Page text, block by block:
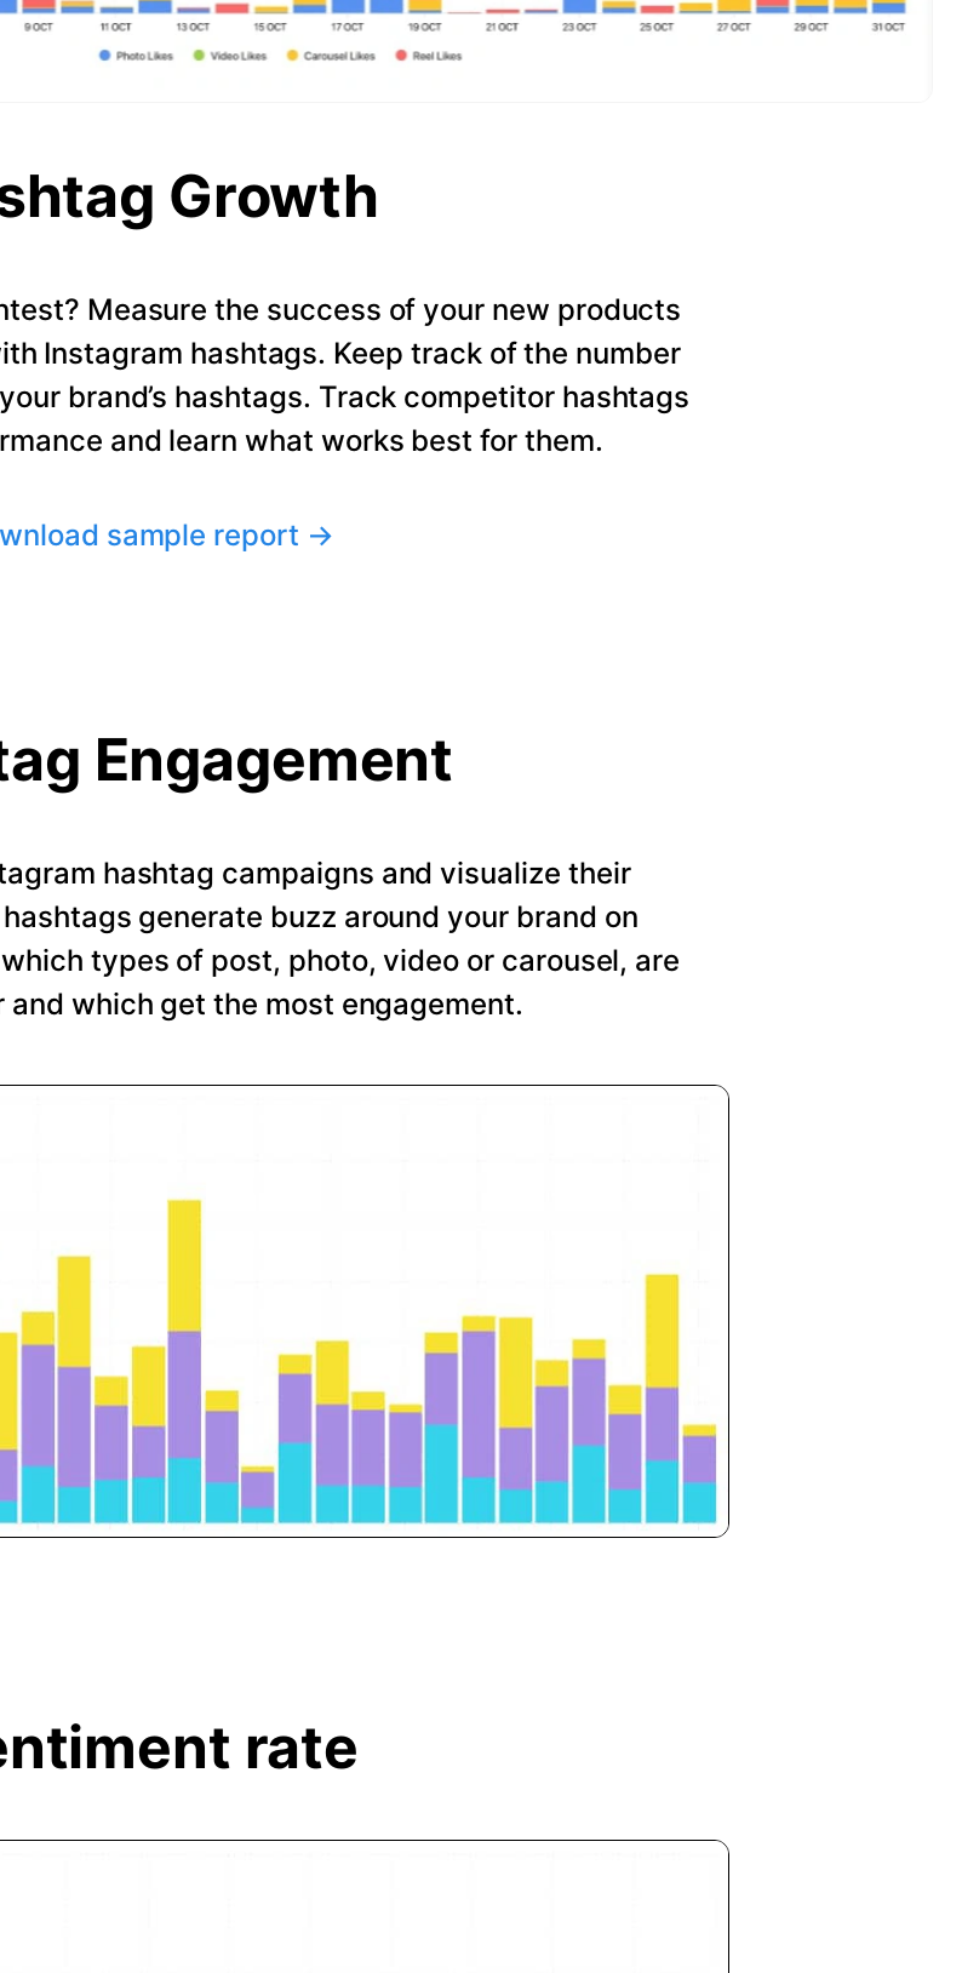
Growth
Measure the success of your new products
Instagram hashtags. Keep track of the number
brand’s hashtags. Track competitor hashtags
and learn what works best for them.
sample report →
Engagement
hashtag campaigns and visualize their
generate buzz around your brand on
types of post, photo, video or carousel, are
and which get the most engagement.
rate